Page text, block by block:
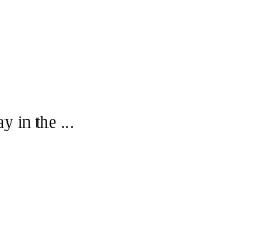
in the ...